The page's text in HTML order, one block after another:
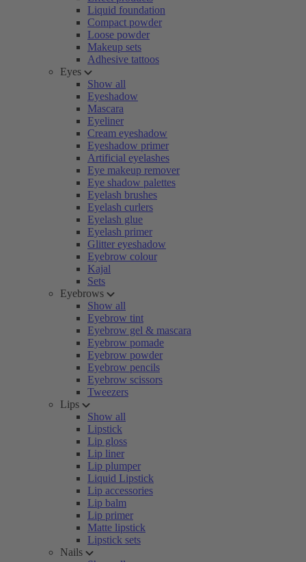
Liquid foundation
Compact powder
Loose powder
Makeup sets
Adhesive tattoos
Eyes
Show all
Eyeshadow
Mascara
Eyeliner
Cream eyeshadow
Eyeshadow primer
Artificial eyelashes
Eye makeup remover
Eye shadow palettes
Eyelash brushes
Eyelash curlers
Eyelash glue
Eyelash primer
Glitter eyeshadow
Eyebrow colour
Kajal
Sets
Eyebrows
Show all
Eyebrow tint
Eyebrow gel & mascara
Eyebrow pomade
Eyebrow powder
Eyebrow pencils
Eyebrow scissors
Tweezers
Lips
Show all
Lipstick
Lip gloss
Lip liner
Lip plumper
Liquid Lipstick
Lip accessories
Lip balm
Lip primer
Matte lipstick
Lipstick sets
Nails